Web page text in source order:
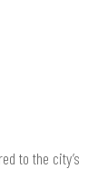
to the city’s